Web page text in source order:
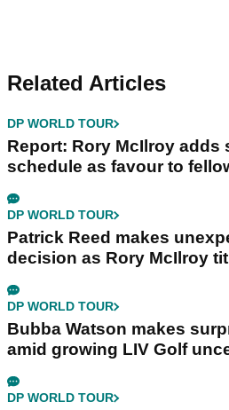
Related Articles
DP WORLD TOUR
Report: Rory McIlroy adds
schedule as favour to
DP WORLD TOUR
Patrick Reed makes
decision as Rory McIlroy
DP WORLD TOUR
Bubba Watson makes
amid growing LIV Golf
DP WORLD TOUR